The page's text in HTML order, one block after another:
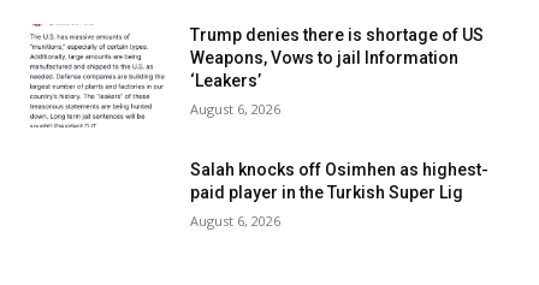
Trump denies there is shortage of US
Weapons, Vows to jail Information
‘Leakers’
August 6, 2026
Salah knocks off Osimhen as highest-
paid player in the Turkish Super Lig
August 6, 2026